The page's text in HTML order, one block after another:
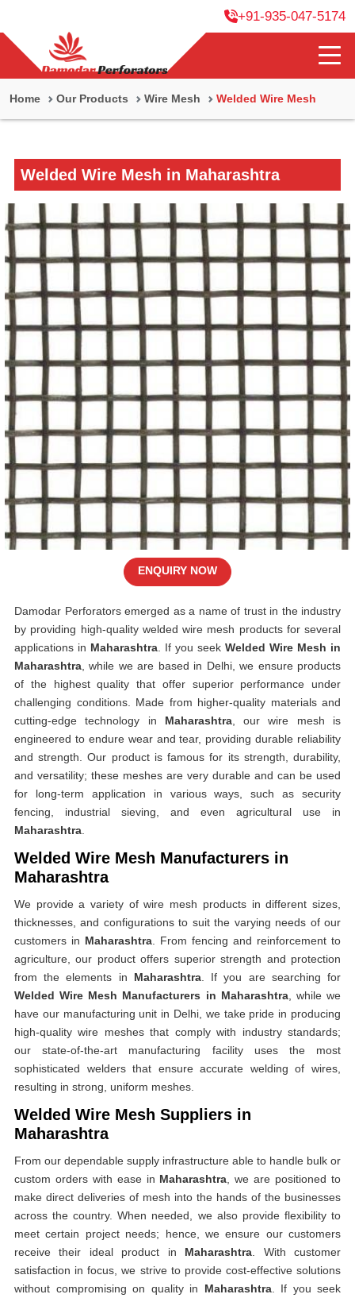
+91-935-047-5174
Home Our Products Wire Mesh Welded Wire Mesh
Welded Wire Mesh in Maharashtra
Damodar Perforators emerged as a name of trust in the industry
by providing high-quality welded wire mesh products for several
applications in Maharashtra . If you seek Welded Wire Mesh in
Maharashtra , while we are based in Delhi, we ensure products
of the highest quality that offer superior performance under
challenging conditions. Made from higher-quality materials and
cutting-edge technology in Maharashtra, our wire mesh is
engineered to endure wear and tear, providing durable reliability
and strength. Our product is famous for its strength, durability,
and versatility; these meshes are very durable and can be used
for long-term application in various ways, such as security
fencing, industrial sieving, and even agricultural use in
Maharashtra
Welded Wire Mesh Manufacturers in
Maharashtra
We provide a variety of wire mesh products in different sizes,
thicknesses, and configurations to suit the varying needs of our
customers in Maharashtra . From fencing and reinforcement to
agriculture, our product offers superior strength and protection
from the elements in Maharashtra. If you are searching for
Welded Wire Mesh Manufacturers in Maharashtra, while we
have our manufacturing unit in Delhi, we take pride in producing
high-quality wire meshes that comply with industry standards;
our state-of-the-art manufacturing facility uses the most
sophisticated welders that ensure accurate welding of wires,
resulting in strong, uniform meshes.
Welded Wire Mesh Suppliers in
Maharashtra
From our dependable supply infrastructure able to handle bulk or
custom orders with ease in Maharashtra , we are positioned to
make direct deliveries of mesh into the hands of the businesses
across the country. When needed, we also provide flexibility to
meet certain project needs; hence, we ensure our customers
receive their ideal product in Maharashtra . With customer
satisfaction in focus, we strive to provide cost-effective solutions
without compromising on quality in Maharashtra. If you seek
ENQUIRY NOW